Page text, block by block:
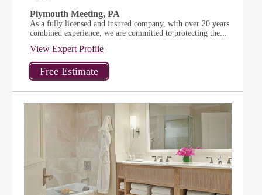
Plymouth Meeting, PA
As a fully licensed and insured company, with over 20 years
combined experience, we are committed to protecting the...
View Expert Profile